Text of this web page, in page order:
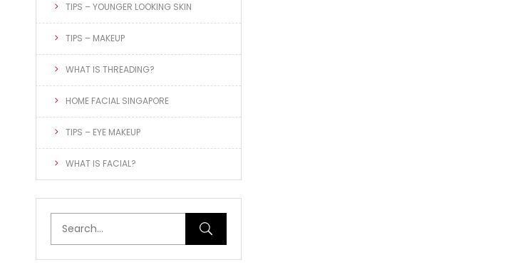
TIPS – YOUNGER LOOKING SKIN
TIPS – MAKEUP
WHAT IS THREADING?
HOME FACIAL SINGAPORE
TIPS – EYE MAKEUP
WHAT IS FACIAL?